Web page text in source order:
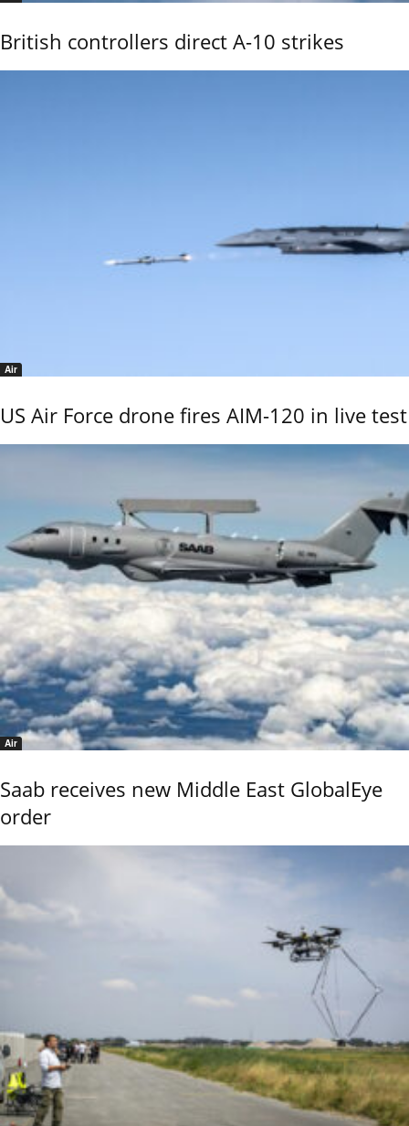
British controllers direct A-10 strikes
Air
US Air Force drone fires AIM-120 in live test
Air
Saab receives new Middle East GlobalEye
order